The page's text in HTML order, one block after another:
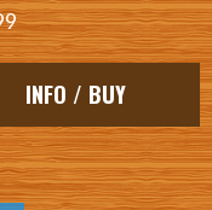
INFO / BUY